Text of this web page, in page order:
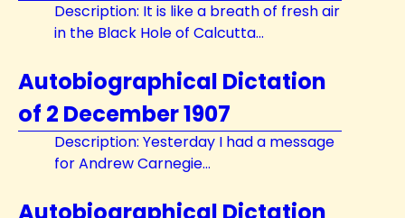
Description: It is like a breath of fresh air
in the Black Hole of Calcutta...
Autobiographical Dictation
of 2 December 1907
Description: Yesterday I had a message
for Andrew Carnegie...